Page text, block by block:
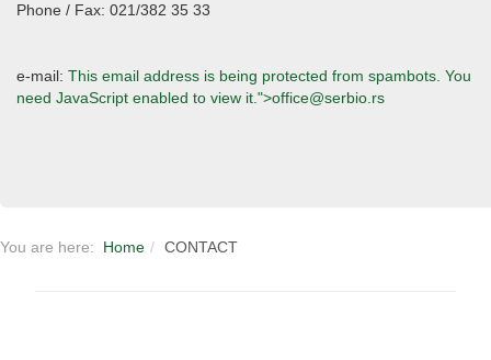
Phone / Fax: 021/382 35 33
e-mail: This email address is being protected from spambots. You
need JavaScript enabled to view it. ">office@serbio.rs
You are here: Home CONTACT